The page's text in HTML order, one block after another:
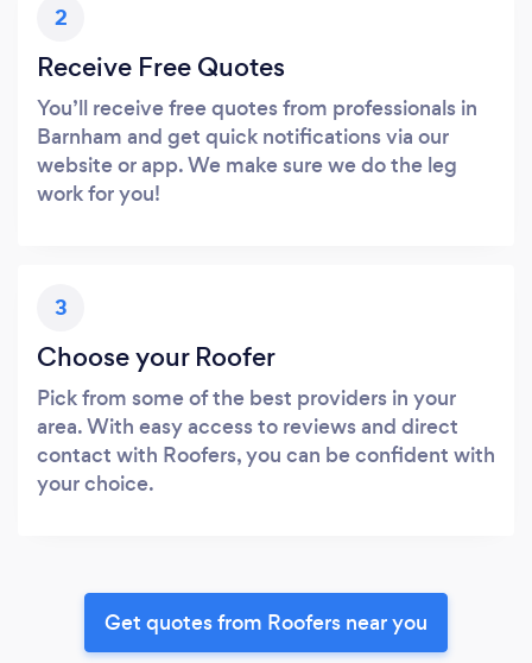
2
Receive Free Quotes
You’ll receive free quotes from professionals in
Barnham and get quick notifications via our
website or app. We make sure we do the leg
work for you!
3
Choose your Roofer
Pick from some of the best providers in your
area. With easy access to reviews and direct
contact with Roofers, you can be confident with
your choice.
Get quotes from Roofers near you